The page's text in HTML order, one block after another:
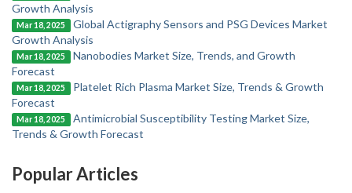
Growth Analysis
Mar 18, 2025
Global Actigraphy Sensors and PSG Devices Market
Growth Analysis
Mar 18, 2025
Nanobodies Market Size, Trends, and Growth
Forecast
Mar 18, 2025
Platelet Rich Plasma Market Size, Trends & Growth
Forecast
Mar 18, 2025
Antimicrobial Susceptibility Testing Market Size,
Trends & Growth Forecast
Popular Articles